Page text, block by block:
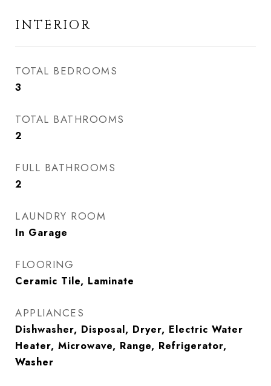
INTERIOR
TOTAL BEDROOMS
3
TOTAL BATHROOMS
2
FULL BATHROOMS
2
LAUNDRY ROOM
In Garage
FLOORING
Ceramic Tile, Laminate
APPLIANCES
Dishwasher, Disposal, Dryer, Electric Water
Heater, Microwave, Range, Refrigerator,
Washer